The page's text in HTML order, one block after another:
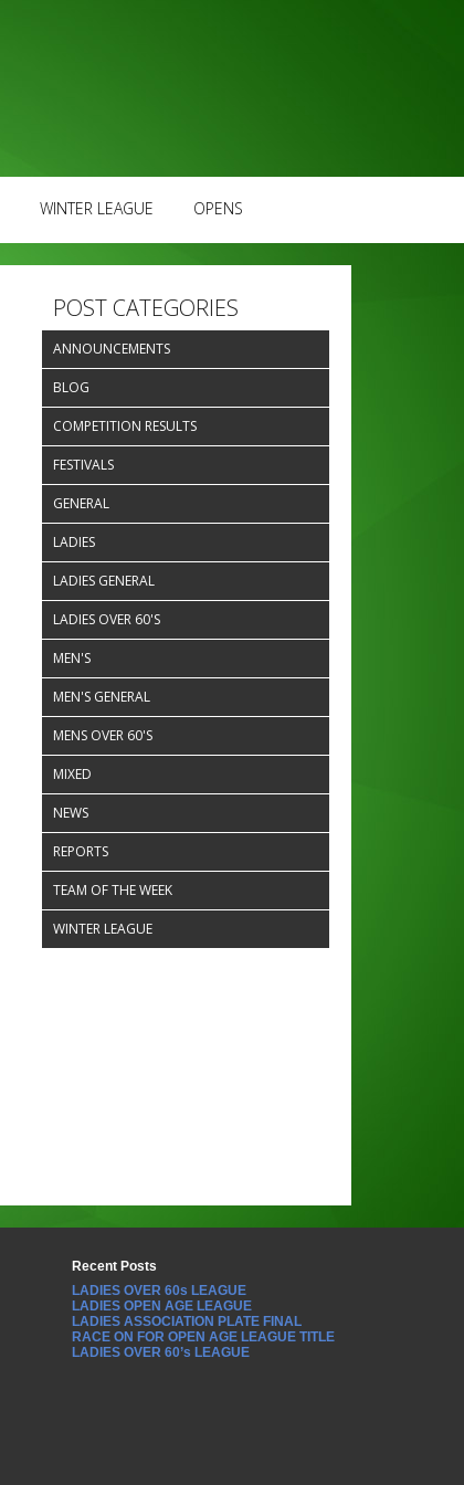
WINTER LEAGUE OPENS
POST CATEGORIES
ANNOUNCEMENTS
BLOG
COMPETITION RESULTS
FESTIVALS
GENERAL
LADIES
LADIES GENERAL
LADIES OVER 60'S
MEN'S
MEN'S GENERAL
MENS OVER 60'S
MIXED
NEWS
REPORTS
TEAM OF THE WEEK
WINTER LEAGUE
Recent Posts
LADIES OVER 60s LEAGUE
LADIES OPEN AGE LEAGUE
LADIES ASSOCIATION PLATE FINAL
RACE ON FOR OPEN AGE LEAGUE TITLE
LADIES OVER 60’s LEAGUE